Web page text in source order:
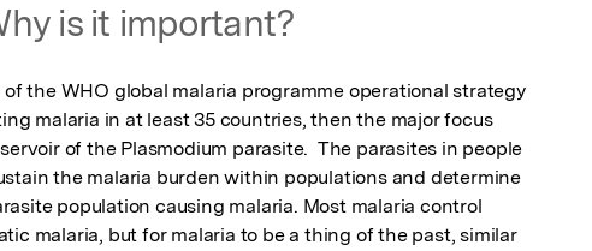
is it important?
the WHO global malaria programme operational strategy
malaria in at least 35 countries, then the major focus
of the Plasmodium parasite.  The parasites in people
the malaria burden within populations and determine
population causing malaria. Most malaria control
malaria, but for malaria to be a thing of the past, similar